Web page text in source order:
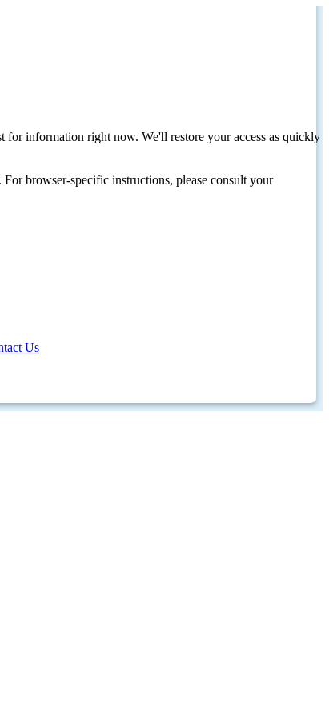
for information right now. We'll restore your access as quickly
browser-specific instructions, please consult your
Us